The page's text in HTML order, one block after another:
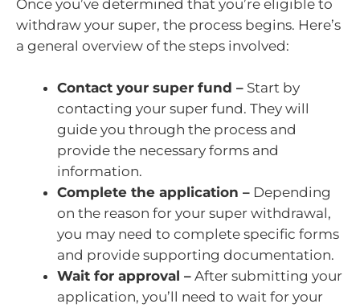
Once you’ve determined that you’re eligible to
withdraw your super, the process begins. Here’s
a general overview of the steps involved:
Contact your super fund – Start by
contacting your super fund. They will
guide you through the process and
provide the necessary forms and
information.
Complete the application – Depending
on the reason for your super withdrawal,
you may need to complete specific forms
and provide supporting documentation.
Wait for approval – After submitting your
application, you’ll need to wait for your